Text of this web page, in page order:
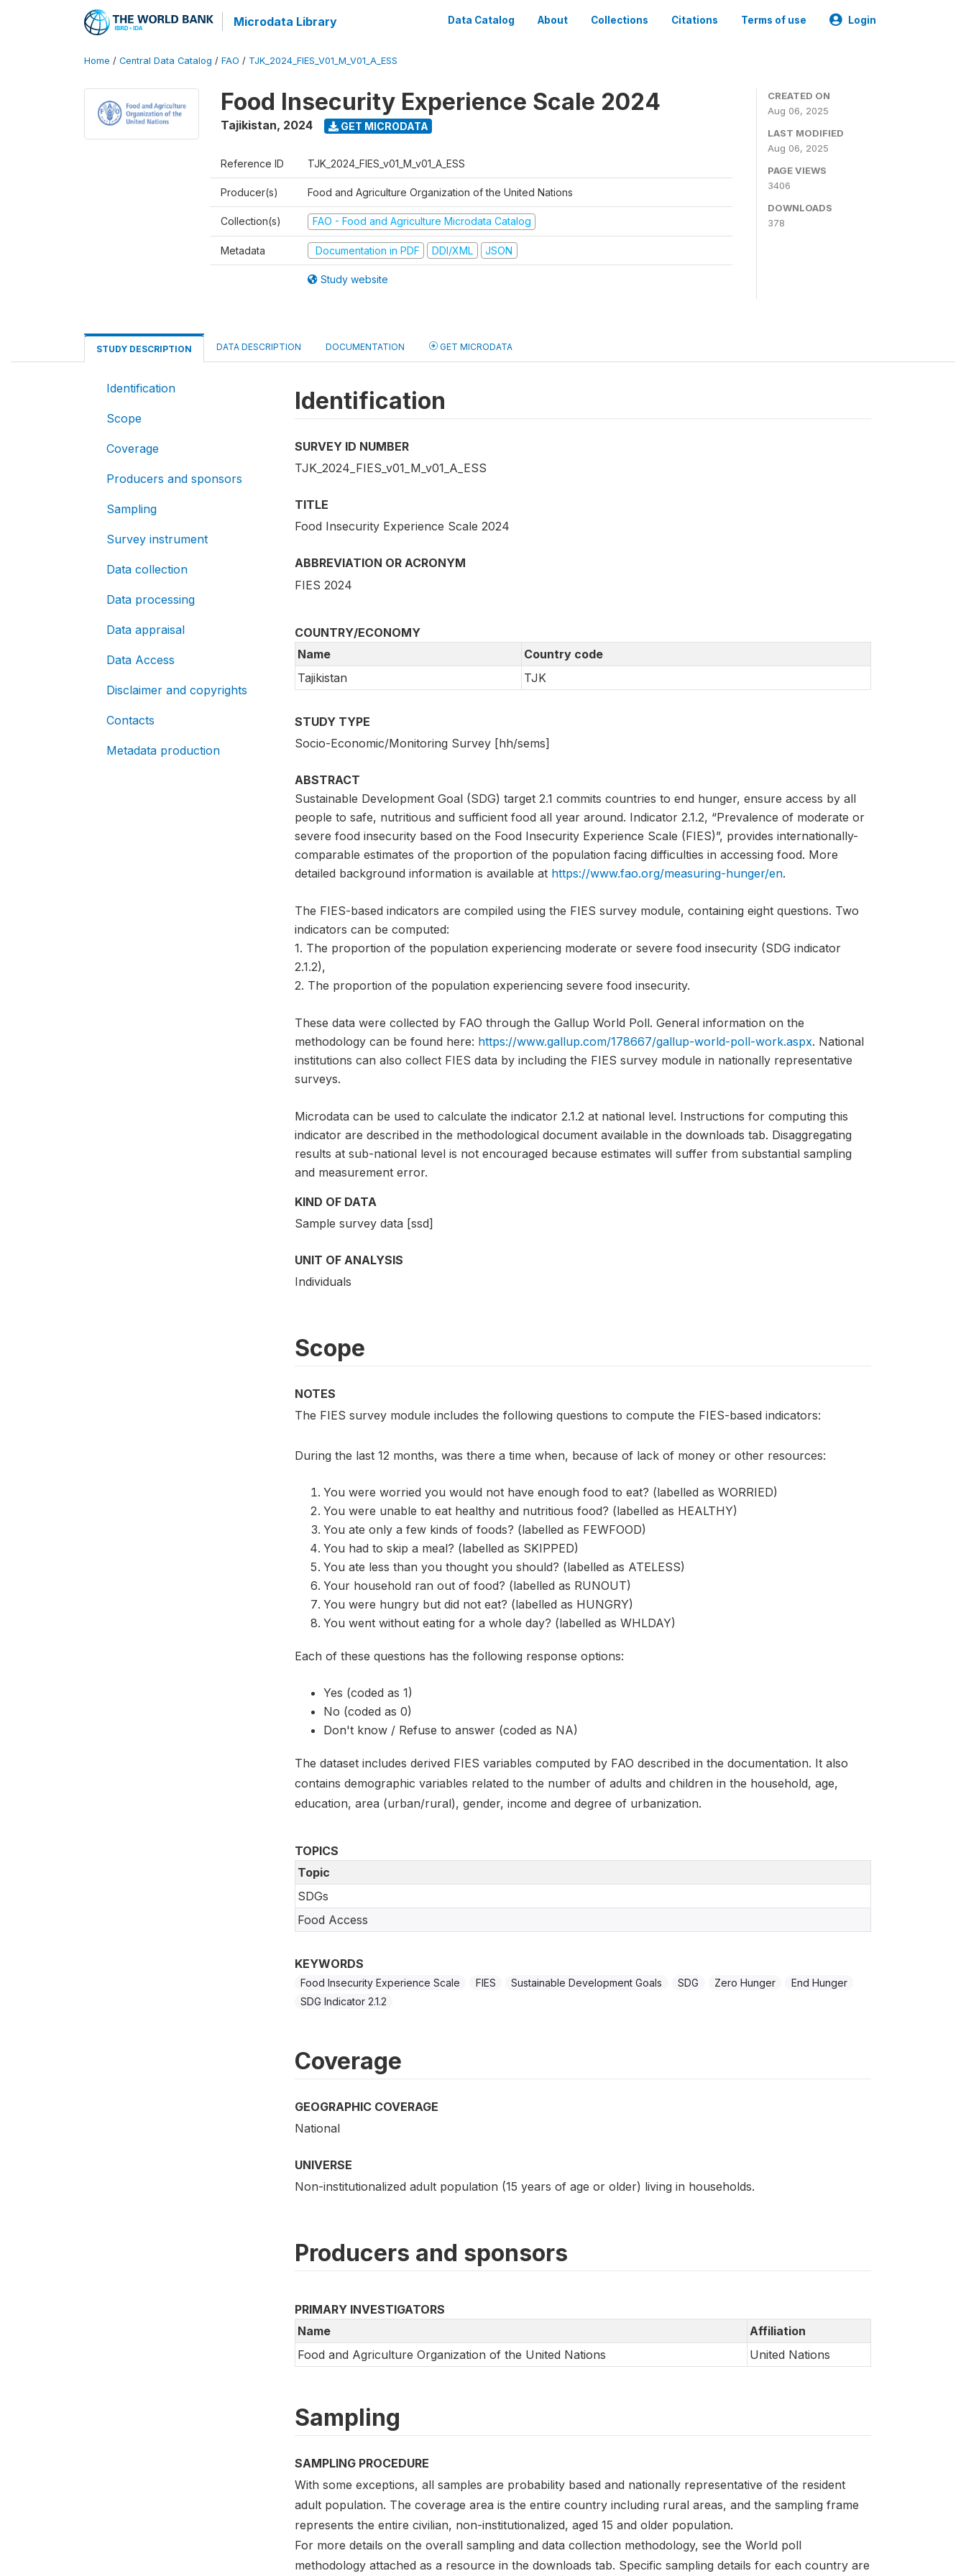
Microdata Library Data Catalog About Collections Citations Terms of use Login
Home / Central Data Catalog / FAO / TJK_2024_FIES_V01_M_V01_A_ESS
Food Insecurity Experience Scale 2024
Tajikistan, 2024 GET MICRODATA
Reference ID TJK_2024_FIES_v01_M_v01_A_ESS
Producer(s) Food and Agriculture Organization of the United Nations
Collection(s) FAO - Food and Agriculture Microdata Catalog
Metadata Documentation in PDF DDI/XML JSON
Study website
CREATED ON
Aug 06, 2025
LAST MODIFIED
Aug 06, 2025
PAGE VIEWS
3406
DOWNLOADS
378
STUDY DESCRIPTION DATA DESCRIPTION DOCUMENTATION GET MICRODATA
Identification
Scope
Coverage
Producers and sponsors
Sampling
Survey instrument
Data collection
Data processing
Data appraisal
Data Access
Disclaimer and copyrights
Contacts
Metadata production
Identification
SURVEY ID NUMBER
TJK_2024_FIES_v01_M_v01_A_ESS
TITLE
Food Insecurity Experience Scale 2024
ABBREVIATION OR ACRONYM
FIES 2024
COUNTRY/ECONOMY
Name
Country code
Tajikistan
TJK
STUDY TYPE
Socio-Economic/Monitoring Survey [hh/sems]
ABSTRACT
Sustainable Development Goal (SDG) target 2.1 commits countries to end hunger, ensure access by all
people to safe, nutritious and sufficient food all year around. Indicator 2.1.2, “Prevalence of moderate or
severe food insecurity based on the Food Insecurity Experience Scale (FIES)”, provides internationally-
comparable estimates of the proportion of the population facing difficulties in accessing food. More
detailed background information is available at https://www.fao.org/measuring-hunger/en.
The FIES-based indicators are compiled using the FIES survey module, containing eight questions. Two
indicators can be computed:
1. The proportion of the population experiencing moderate or severe food insecurity (SDG indicator
2.1.2),
2. The proportion of the population experiencing severe food insecurity.
These data were collected by FAO through the Gallup World Poll. General information on the
methodology can be found here: https://www.gallup.com/178667/gallup-world-poll-work.aspx. National
institutions can also collect FIES data by including the FIES survey module in nationally representative
surveys.
Microdata can be used to calculate the indicator 2.1.2 at national level. Instructions for computing this
indicator are described in the methodological document available in the downloads tab. Disaggregating
results at sub-national level is not encouraged because estimates will suffer from substantial sampling
and measurement error.
KIND OF DATA
Sample survey data [ssd]
UNIT OF ANALYSIS
Individuals
Scope
NOTES
The FIES survey module includes the following questions to compute the FIES-based indicators:
During the last 12 months, was there a time when, because of lack of money or other resources:
You were worried you would not have enough food to eat? (labelled as WORRIED)
You were unable to eat healthy and nutritious food? (labelled as HEALTHY)
You ate only a few kinds of foods? (labelled as FEWFOOD)
You had to skip a meal? (labelled as SKIPPED)
You ate less than you thought you should? (labelled as ATELESS)
Your household ran out of food? (labelled as RUNOUT)
You were hungry but did not eat? (labelled as HUNGRY)
You went without eating for a whole day? (labelled as WHLDAY)
Each of these questions has the following response options:
Yes (coded as 1)
No (coded as 0)
Don't know / Refuse to answer (coded as NA)
The dataset includes derived FIES variables computed by FAO described in the documentation. It also
contains demographic variables related to the number of adults and children in the household, age,
education, area (urban/rural), gender, income and degree of urbanization.
TOPICS
Topic
SDGs
Food Access
KEYWORDS
Food Insecurity Experience Scale FIES Sustainable Development Goals SDG Zero Hunger
End Hunger
SDG Indicator 2.1.2
Coverage
GEOGRAPHIC COVERAGE
National
UNIVERSE
Non-institutionalized adult population (15 years of age or older) living in households.
Producers and sponsors
PRIMARY INVESTIGATORS
Name
Affiliation
Food and Agriculture Organization of the United Nations
United Nations
Sampling
SAMPLING PROCEDURE
With some exceptions, all samples are probability based and nationally representative of the resident
adult population. The coverage area is the entire country including rural areas, and the sampling frame
represents the entire civilian, non-institutionalized, aged 15 and older population.
For more details on the overall sampling and data collection methodology, see the World poll
methodology attached as a resource in the downloads tab. Specific sampling details for each country are